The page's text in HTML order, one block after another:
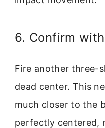
6. Confirm
Fire another three-
dead center. This
much closer to the
perfectly centered,